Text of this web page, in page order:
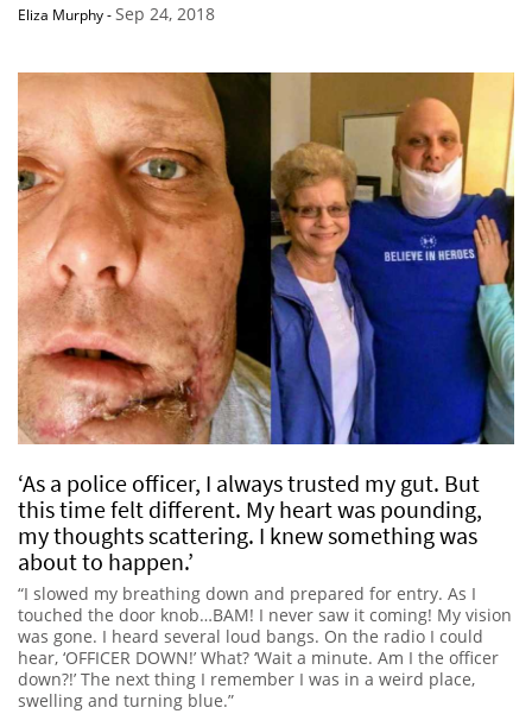
Eliza Murphy-Sep 24, 2018
‘As a police officer, I always trusted my gut. But
this time felt different. My heart was pounding,
my thoughts scattering. I knew something was
about to happen.’
“I slowed my breathing down and prepared for entry. As I
touched the door knob…BAM! I never saw it coming! My vision
was gone. I heard several loud bangs. On the radio I could
hear, ‘OFFICER DOWN!’ What? ‘Wait a minute. Am I the officer
down?!’ The next thing I remember I was in a weird place,
swelling and turning blue.”